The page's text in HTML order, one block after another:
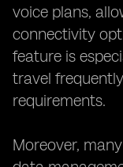
voice plans,
connectivity
feature is
travel
requirements.
Moreover,